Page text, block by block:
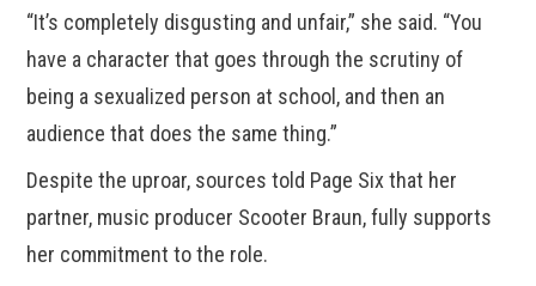
“It’s completely disgusting and unfair,” she said. “You
have a character that goes through the scrutiny of
being a sexualized person at school, and then an
audience that does the same thing.”
Despite the uproar, sources told Page Six that her
partner, music producer Scooter Braun, fully supports
her commitment to the role.